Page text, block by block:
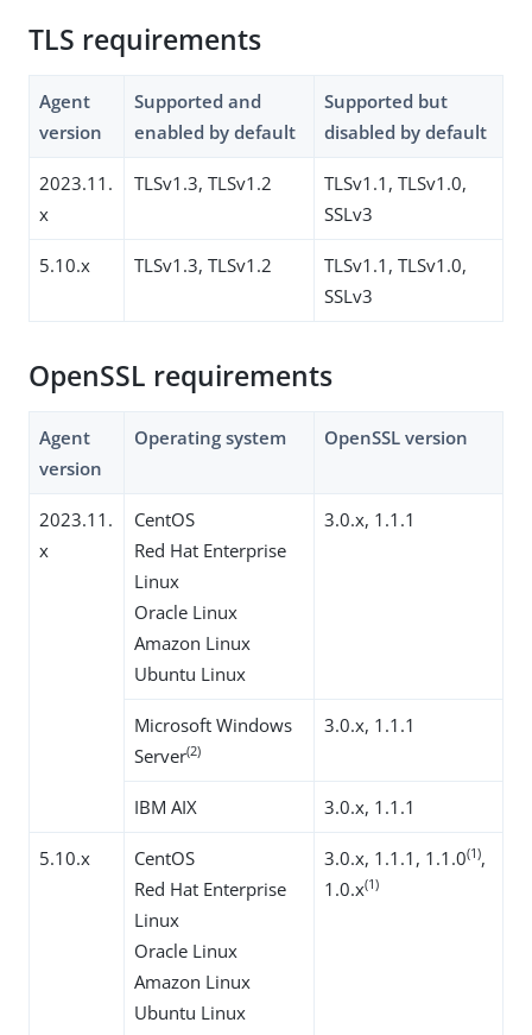
TLS requirements
Agent
version
Supported and
enabled by default
Supported but
disabled by default
2023.11.
x
TLSv1.3, TLSv1.2
TLSv1.1, TLSv1.0,
SSLv3
5.10.x TLSv1.3, TLSv1.2
TLSv1.1, TLSv1.0,
SSLv3
OpenSSL requirements
Agent
version
Operating system OpenSSL version
2023.11.
x
CentOS
Red Hat Enterprise
Linux
Oracle Linux
Amazon Linux
Ubuntu Linux
3.0.x, 1.1.1
Microsoft Windows
Server(2)
3.0.x, 1.1.1
IBM AIX 3.0.x, 1.1.1
5.10.x
CentOS
Red Hat Enterprise
Linux
Oracle Linux
Amazon Linux
Ubuntu Linux
3.0.x, 1.1.1, 1.1.0(1),
1.0.x(1)